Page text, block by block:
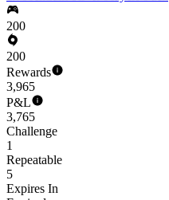
200
200
Rewards
3,965
P&L
3,765
Challenge
1
Repeatable
5
Expires In